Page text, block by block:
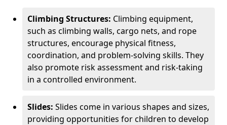
Climbing Structures: Climbing equipment,
such as climbing walls, cargo nets, and rope
structures, encourage physical fitness,
coordination, and problem-solving skills. They
also promote risk assessment and risk-taking
in a controlled environment.
Slides: Slides come in various shapes and sizes,
providing opportunities for children to develop